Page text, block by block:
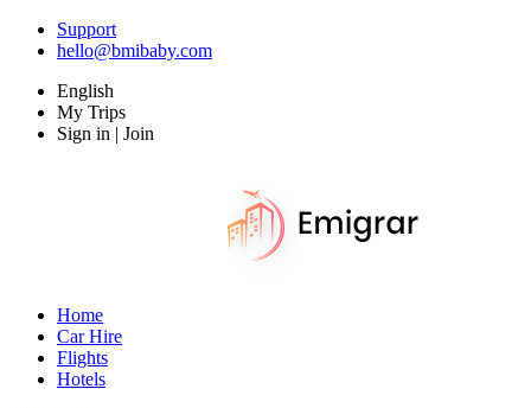
Support
hello@bmibaby.com
English
My Trips
Sign in | Join
Home
Car Hire
Flights
Hotels